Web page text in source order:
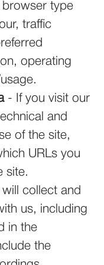
browser type
traffic
operating
- If you visit our
and
of the site,
URLs you
site.
collect and
us, including
in the
the